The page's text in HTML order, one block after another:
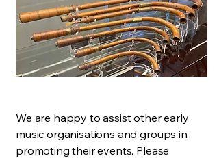
We are happy to assist other early
music organisations and groups in
promoting their events. Please